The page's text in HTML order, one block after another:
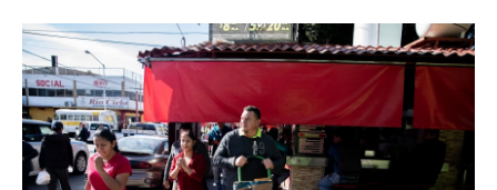
a
c
e
o
k
w
i
t
e
r
i
n
k
e
d
I
m
a
i